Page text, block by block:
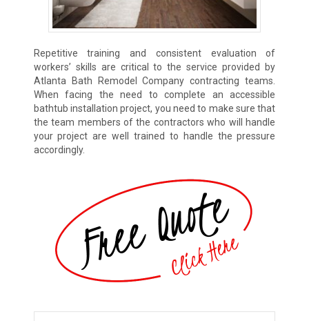
Repetitive training and consistent evaluation of
workers’ skills are critical to the service provided by
Atlanta Bath Remodel Company contracting teams.
When facing the need to complete an accessible
bathtub installation project, you need to make sure that
the team members of the contractors who will handle
your project are well trained to handle the pressure
accordingly.